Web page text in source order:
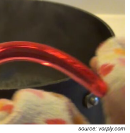
source: vorply.com